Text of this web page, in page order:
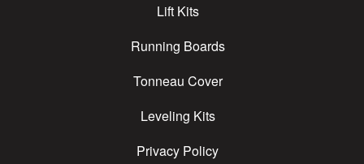
Lift Kits
Running Boards
Tonneau Cover
Leveling Kits
Privacy Policy